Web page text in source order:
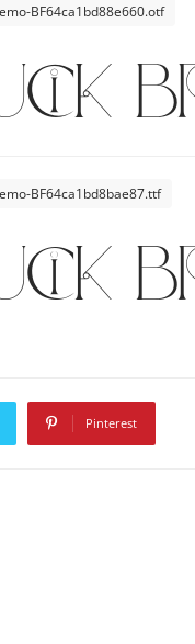
BF64ca1bd88e660.otf
BF64ca1bd8bae87.ttf
Pinterest